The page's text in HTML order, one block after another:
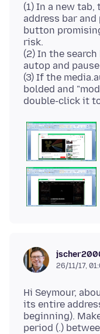
(1) In a new
address bar
button
risk.
(2) In the
autop and
(3) If the
bolded and
26/11/17,
Hi Seymour,
its entire
beginning).
period (.)